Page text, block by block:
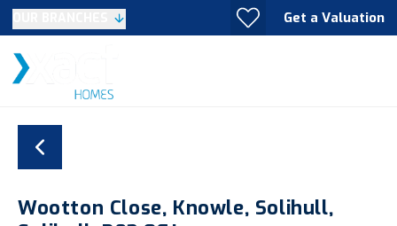
Get a Valuation
Wootton Close, Knowle, Solihull,